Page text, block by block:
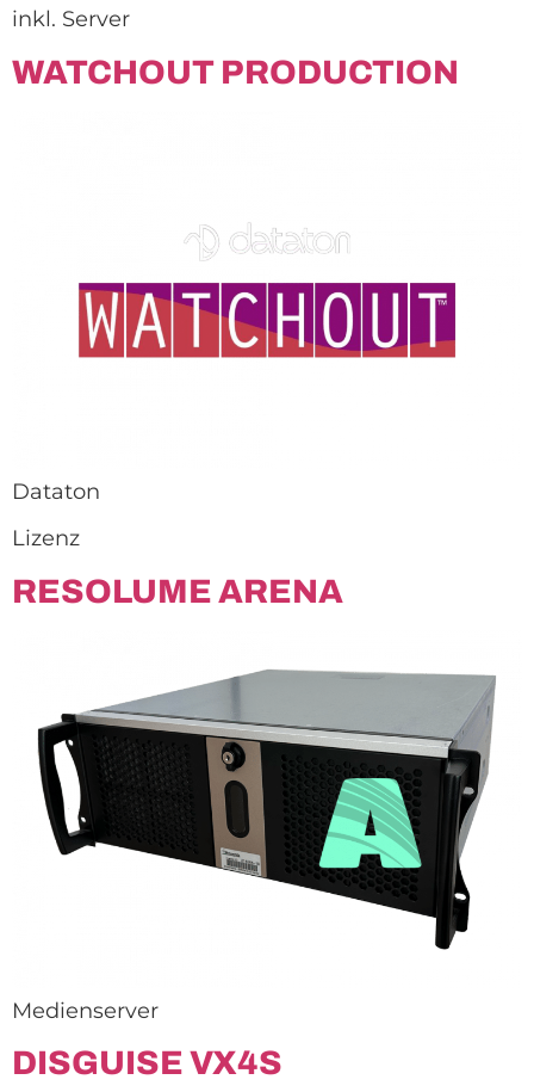
inkl. Server
WATCHOUT PRODUCTION
Dataton
Lizenz
RESOLUME ARENA
Medienserver
DISGUISE VX4S